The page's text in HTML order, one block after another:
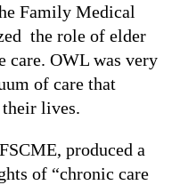
Family Medical
the role of elder
care. OWL was very
of care that
lives.
produced a
of “chronic care